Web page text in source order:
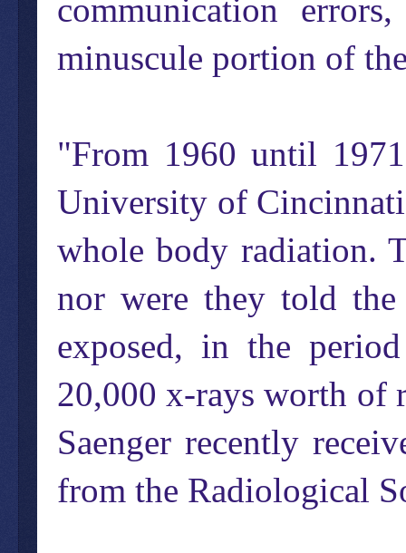
communication
minuscule portion of
"From 1960 until
University of
whole body radiation.
nor were they told
exposed, in the
20,000 x-rays worth of
Saenger recently
from the Radiological